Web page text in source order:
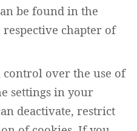
be found in the
chapter of
control over the use of
settings in your
deactivate, restrict